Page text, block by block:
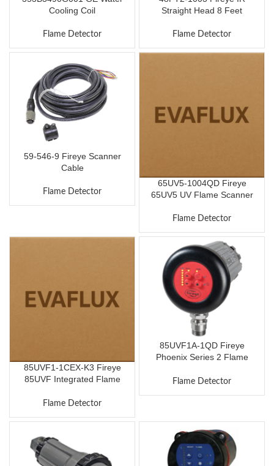
Cooling Coil
Flame Detector
Straight Head 8 Feet
Flame Detector
59-546-9 Fireye Scanner
Cable
Flame Detector
65UV5-1004QD Fireye
65UV5 UV Flame Scanner
Flame Detector
85UVF1-1CEX-K3 Fireye
85UVF Integrated Flame
Flame Detector
85UVF1A-1QD Fireye
Phoenix Series 2 Flame
Flame Detector